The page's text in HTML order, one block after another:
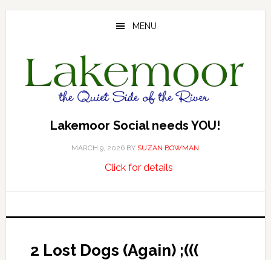
Skip
Skip
Skip
MENU
Lakemoor Social needs YOU!
MARCH 9, 2026 BY SUZAN BOWMAN
Click for detailsabout
needs
2 Lost Dogs (Again) ;(((